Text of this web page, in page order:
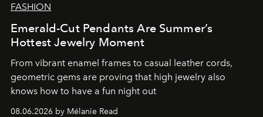
FASHION
Emerald-Cut Pendants Are Summer’s
Hottest Jewelry Moment
From vibrant enamel frames to casual leather cords,
geometric gems are proving that high jewelry also
knows how to have a fun night out
08.06.2026 by Mélanie Read